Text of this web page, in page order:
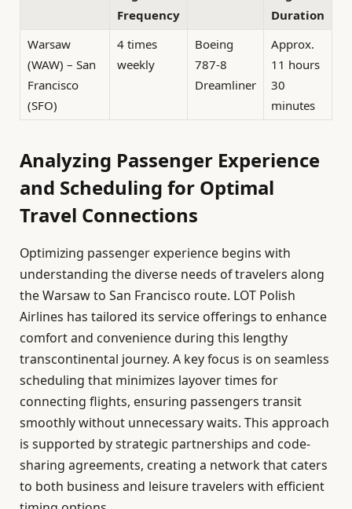
Frequency
Duration
Warsaw
(WAW) – San
Francisco
(SFO)
4 times
weekly
Boeing
787-8
Dreamliner
Approx.
11 hours
30
minutes
Analyzing Passenger Experience
and Scheduling for Optimal
Travel Connections
Optimizing passenger experience begins with
understanding the diverse needs of travelers along
the Warsaw to San Francisco route. LOT Polish
Airlines has tailored its service offerings to enhance
comfort and convenience during this lengthy
transcontinental journey. A key focus is on seamless
scheduling that minimizes layover times for
connecting flights, ensuring passengers transit
smoothly without unnecessary waits. This approach
is supported by strategic partnerships and code-
sharing agreements, creating a network that caters
to both business and leisure travelers with efficient